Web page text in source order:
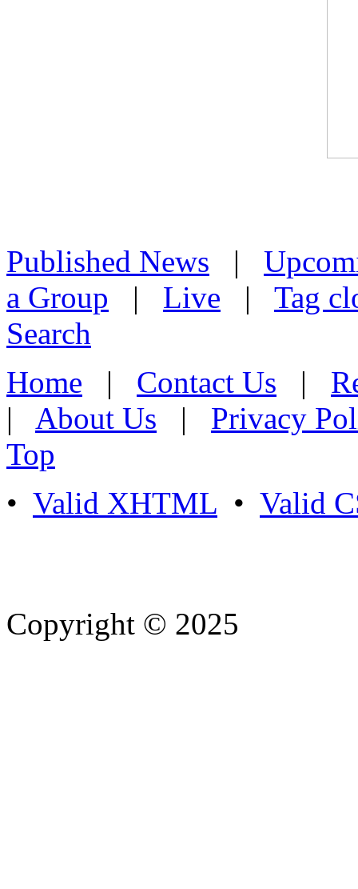
Published News |
a Group | Live | Tag
Search
Home | Contact Us |
| About Us | Privacy
Top
• Valid XHTML • Valid
Copyright © 2025